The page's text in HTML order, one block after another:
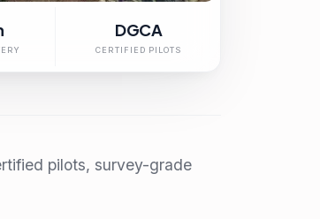
DGCA
CERTIFIED PILOTS
pilots, survey-grade